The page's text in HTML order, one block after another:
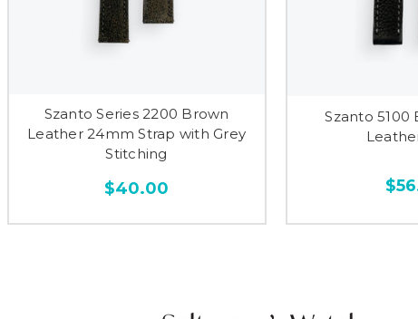
Szanto Series 2200 Brown
Leather 24mm Strap with Grey
Stitching
$40.00
Szanto 5100